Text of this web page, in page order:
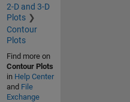
2-D and 3-D
Plots
Contour
Plots
Find more on
Contour Plots
in Help Center
and File
Exchange